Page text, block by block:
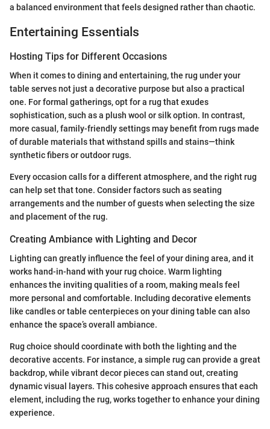
a balanced environment that feels designed rather than chaotic.
Entertaining Essentials
Hosting Tips for Different Occasions
When it comes to dining and entertaining, the rug under your
table serves not just a decorative purpose but also a practical
one. For formal gatherings, opt for a rug that exudes
sophistication, such as a plush wool or silk option. In contrast,
more casual, family-friendly settings may benefit from rugs made
of durable materials that withstand spills and stains—think
synthetic fibers or outdoor rugs.
Every occasion calls for a different atmosphere, and the right rug
can help set that tone. Consider factors such as seating
arrangements and the number of guests when selecting the size
and placement of the rug.
Creating Ambiance with Lighting and Decor
Lighting can greatly influence the feel of your dining area, and it
works hand-in-hand with your rug choice. Warm lighting
enhances the inviting qualities of a room, making meals feel
more personal and comfortable. Including decorative elements
like candles or table centerpieces on your dining table can also
enhance the space’s overall ambiance.
Rug choice should coordinate with both the lighting and the
decorative accents. For instance, a simple rug can provide a great
backdrop, while vibrant decor pieces can stand out, creating
dynamic visual layers. This cohesive approach ensures that each
element, including the rug, works together to enhance your dining
experience.